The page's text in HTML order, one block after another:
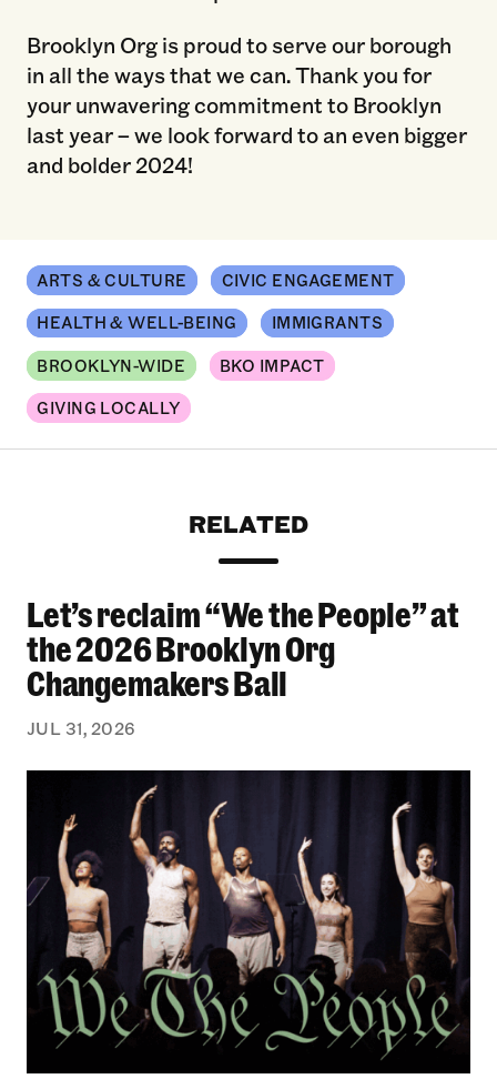
Brooklyn Org is proud to serve our borough
in all the ways that we can. Thank you for
your unwavering commitment to Brooklyn
last year – we look forward to an even bigger
and bolder 2024!
ARTS & CULTURE CIVIC ENGAGEMENT
HEALTH & WELL-BEING IMMIGRANTS
BROOKLYN-WIDE BKO IMPACT
GIVING LOCALLY
RELATED
Let’s reclaim “We the People” at the 2026
Let’s reclaim “We the People” at
the 2026 Brooklyn Org
Changemakers Ball
JUL 31, 2026